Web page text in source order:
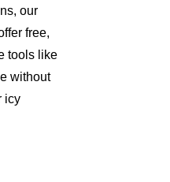
our
free,
tools like
without
icy